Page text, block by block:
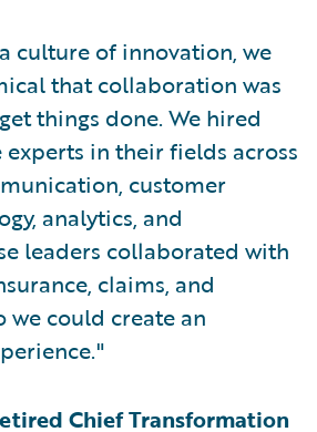
culture of innovation, we
that collaboration was
things done. We hired
experts in their fields across
customer
analytics, and
leaders collaborated with
claims, and
we could create an
Chief Transformation